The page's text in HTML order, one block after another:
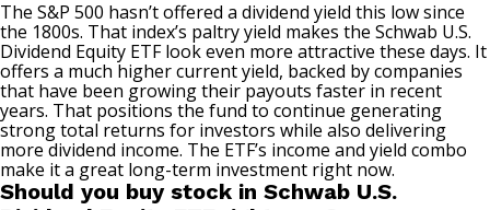
The S&P 500 hasn’t offered a dividend yield this low since
the 1800s. That index’s paltry yield makes the Schwab U.S.
Dividend Equity ETF look even more attractive these days. It
offers a much higher current yield, backed by companies
that have been growing their payouts faster in recent
years. That positions the fund to continue generating
strong total returns for investors while also delivering
more dividend income. The ETF’s income and yield combo
make it a great long-term investment right now.
Should you buy stock in Schwab U.S.